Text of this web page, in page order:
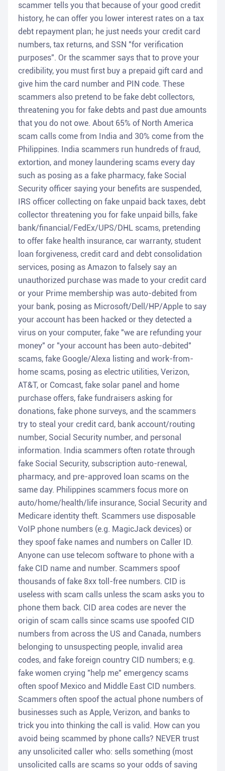
scammer tells you that because of your good credit
history, he can offer you lower interest rates on a tax
debt repayment plan; he just needs your credit card
numbers, tax returns, and SSN "for verification
purposes". Or the scammer says that to prove your
credibility, you must first buy a prepaid gift card and
give him the card number and PIN code. These
scammers also pretend to be fake debt collectors,
threatening you for fake debts and past due amounts
that you do not owe. About 65% of North America
scam calls come from India and 30% come from the
Philippines. India scammers run hundreds of fraud,
extortion, and money laundering scams every day
such as posing as a fake pharmacy, fake Social
Security officer saying your benefits are suspended,
IRS officer collecting on fake unpaid back taxes, debt
collector threatening you for fake unpaid bills, fake
bank/financial/FedEx/UPS/DHL scams, pretending
to offer fake health insurance, car warranty, student
loan forgiveness, credit card and debt consolidation
services, posing as Amazon to falsely say an
unauthorized purchase was made to your credit card
or your Prime membership was auto-debited from
your bank, posing as Microsoft/Dell/HP/Apple to say
your account has been hacked or they detected a
virus on your computer, fake "we are refunding your
money" or "your account has been auto-debited"
scams, fake Google/Alexa listing and work-from-
home scams, posing as electric utilities, Verizon,
AT&T, or Comcast, fake solar panel and home
purchase offers, fake fundraisers asking for
donations, fake phone surveys, and the scammers
try to steal your credit card, bank account/routing
number, Social Security number, and personal
information. India scammers often rotate through
fake Social Security, subscription auto-renewal,
pharmacy, and pre-approved loan scams on the
same day. Philippines scammers focus more on
auto/home/health/life insurance, Social Security and
Medicare identity theft. Scammers use disposable
VoIP phone numbers (e.g. MagicJack devices) or
they spoof fake names and numbers on Caller ID.
Anyone can use telecom software to phone with a
fake CID name and number. Scammers spoof
thousands of fake 8xx toll-free numbers. CID is
useless with scam calls unless the scam asks you to
phone them back. CID area codes are never the
origin of scam calls since scams use spoofed CID
numbers from across the US and Canada, numbers
belonging to unsuspecting people, invalid area
codes, and fake foreign country CID numbers; e.g.
fake women crying "help me" emergency scams
often spoof Mexico and Middle East CID numbers.
Scammers often spoof the actual phone numbers of
businesses such as Apple, Verizon, and banks to
trick you into thinking the call is valid. How can you
avoid being scammed by phone calls? NEVER trust
any unsolicited caller who: sells something (most
unsolicited calls are scams so your odds of saving